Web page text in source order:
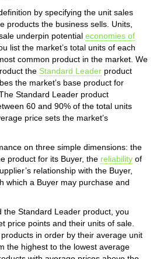
by specifying the unit sales
products the business sells. Units,
underpin potential economies of
list the market’s total units of each
common product in the market. We
the Standard Leader product
the market’s base product for
Standard Leader product
60 and 90% of the total units
price sets the market’s
on three simple dimensions: the
product for its Buyer, the reliability of
relationship with the Buyer,
which a Buyer may purchase and
the Standard Leader product, you
price points and their units of sale.
in order by their average unit
the highest to the lowest average